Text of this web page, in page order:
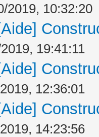
2019, 10:32:20
19:41:11
12:36:01
14:23:56